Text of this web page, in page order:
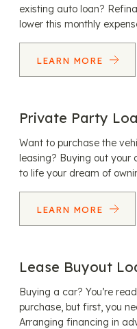
existing auto loan?
lower this monthly
LEARN MORE
Private Party
Want to purchase the
leasing? Buying out your
to life your dream of
LEARN MORE
Lease Buyout
Buying a car? You’re
purchase, but first, you
Arranging financing in